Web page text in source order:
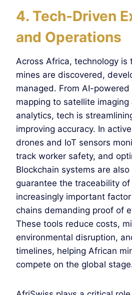
4. Tech-Driven
and Operations
Across Africa, technology is
mines are discovered,
managed. From AI-powered
mapping to satellite
analytics, tech is
improving accuracy. In
drones and IoT sensors
track worker safety, and
Blockchain systems are
guarantee the traceability of
increasingly important
chains demanding proof of
These tools reduce costs,
environmental disruption,
timelines, helping African
compete on the global